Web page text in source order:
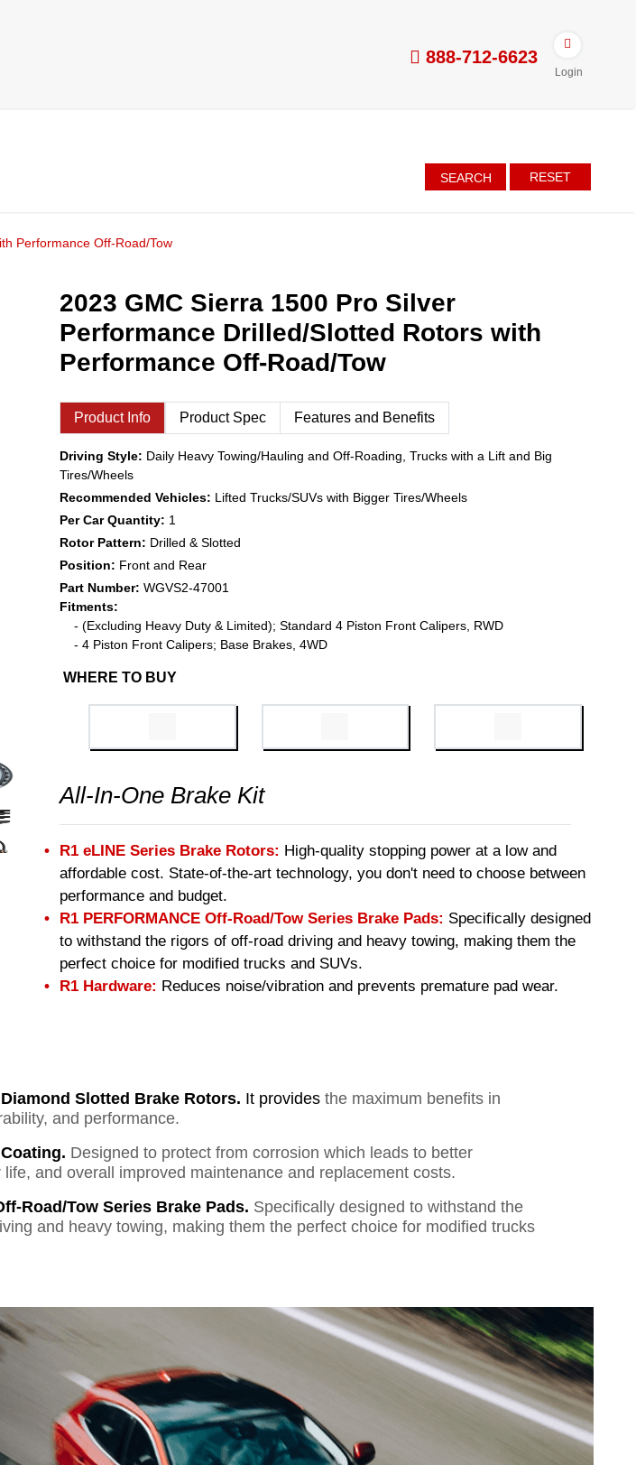
888-712-6623
Login
SEARCH RESET
Performance Off-Road/Tow
2023 GMC Sierra 1500 Pro Silver
Performance Drilled/Slotted Rotors with
Performance Off-Road/Tow
Product Info Product Spec Features and Benefits
Driving Style: Daily Heavy Towing/Hauling and Off-Roading, Trucks with a Lift and Big
Tires/Wheels
Recommended Vehicles: Lifted Trucks/SUVs with Bigger Tires/Wheels
Per Car Quantity: 1
Rotor Pattern: Drilled & Slotted
Position: Front and Rear
Part Number: WGVS2-47001
Fitments:
- (Excluding Heavy Duty & Limited); Standard 4 Piston Front Calipers, RWD
- 4 Piston Front Calipers; Base Brakes, 4WD
WHERE TO BUY
All-In-One Brake Kit
R1 eLINE Series Brake Rotors: High-quality stopping power at a low and
affordable cost. State-of-the-art technology, you don't need to choose between
performance and budget.
R1 PERFORMANCE Off-Road/Tow Series Brake Pads: Specifically designed
to withstand the rigors of off-road driving and heavy towing, making them the
perfect choice for modified trucks and SUVs.
R1 Hardware: Reduces noise/vibration and prevents premature pad wear.
Slotted Brake Rotors. It provides the maximum benefits in
and performance.
Designed to protect from corrosion which leads to better
and overall improved maintenance and replacement costs.
Road/Tow Series Brake Pads. Specifically designed to withstand the
and heavy towing, making them the perfect choice for modified trucks